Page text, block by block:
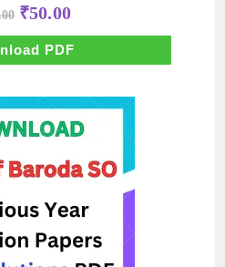
Original
price
was:
₹500.00.
₹50.00Current
price
is:
₹50.00.
PDF